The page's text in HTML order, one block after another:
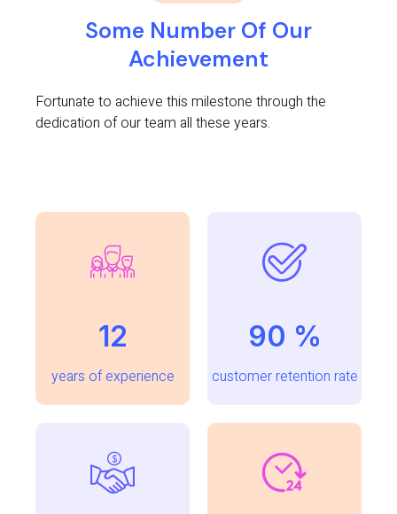
Some Number Of Our
Achievement
Fortunate to achieve this milestone through the
dedication of our team all these years.
12
years of experience
96 %
customer retention rate